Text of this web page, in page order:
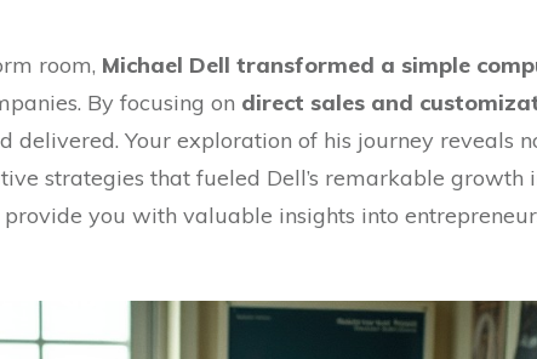
room, Michael Dell transformed a simple
By focusing on direct sales and
delivered. Your exploration of his journey reveals
strategies that fueled Dell’s remarkable growth
you with valuable insights into